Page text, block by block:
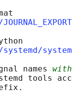
names
tools